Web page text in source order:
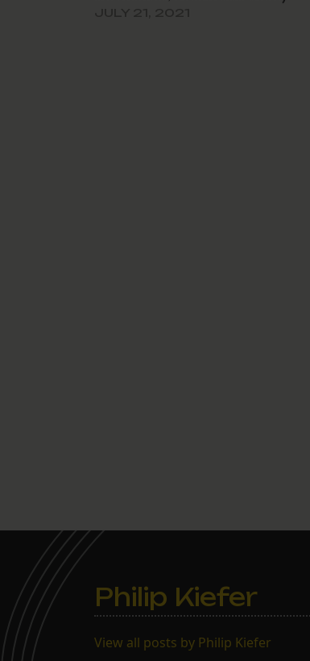
Philip Kiefer
View all posts by Philip Kiefer